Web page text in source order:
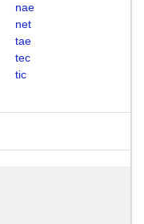
nae
net
tae
tec
tic